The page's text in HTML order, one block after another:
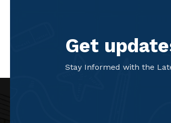
Get
Stay Informed with the